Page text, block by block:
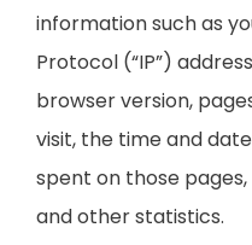
information such as
Protocol (“IP”)
browser version,
visit, the time and
spent on those pages,
and other statistics.